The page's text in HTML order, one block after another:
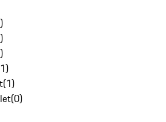
)
)
)
1)
(1)
(0)